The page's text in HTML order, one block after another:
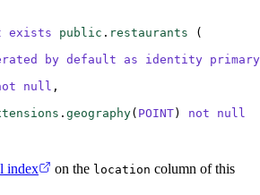
exists public . restaurants (
by default as identity
null ,
. geography( POINT) not null
index on the location column of this